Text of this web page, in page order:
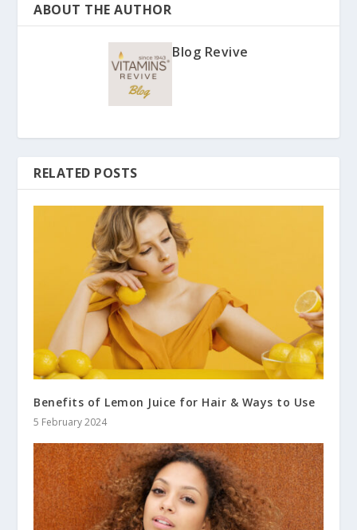
ABOUT THE AUTHOR
Blog Revive
RELATED POSTS
Benefits of Lemon Juice for Hair & Ways to Use
5 February 2024